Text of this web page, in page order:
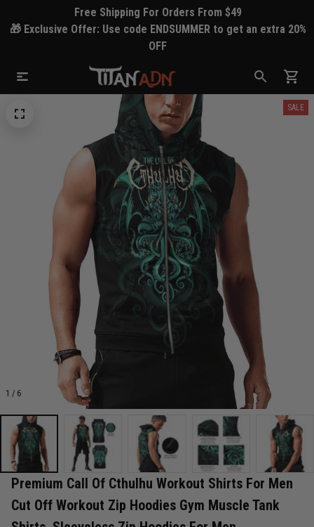
Free Shipping For Orders From $49
🎁 Exclusive Offer: Use code ENDSUMMER to get an extra 20%
OFF
1 / 6
SALE
Premium Call Of Cthulhu Workout Shirts For Men
Cut Off Workout Zip Hoodies Gym Muscle Tank